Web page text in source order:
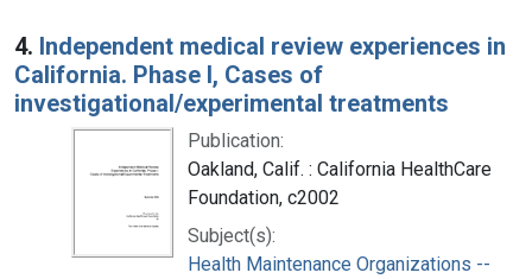
4. Independent medical review experiences in
California. Phase I, Cases of
investigational/experimental treatments
Publication:
Oakland, Calif. : California HealthCare
Foundation, c2002
Subject(s):
Health Maintenance Organizations --